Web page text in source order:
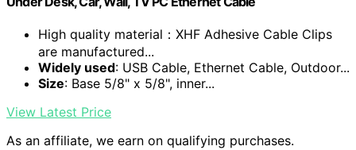
High quality material：XHF Adhesive Cable Clips
are manufactured...
Widely used: USB Cable, Ethernet Cable, Outdoor...
Size: Base 5/8" x 5/8", inner...
View Latest Price
As an affiliate, we earn on qualifying purchases.